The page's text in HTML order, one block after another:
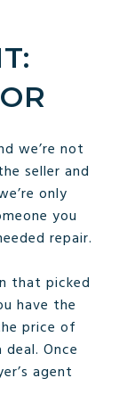
we’re not
seller and
only
you
repair.
that picked
have the
price of
Once
agent